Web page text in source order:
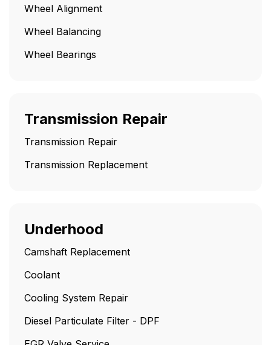
Wheel Alignment
Wheel Balancing
Wheel Bearings
Transmission Repair
Transmission Repair
Transmission Replacement
Underhood
Camshaft Replacement
Coolant
Cooling System Repair
Diesel Particulate Filter - DPF